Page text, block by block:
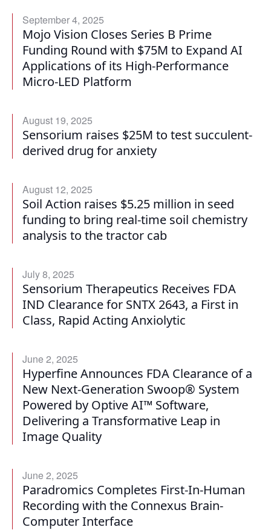
September 4, 2025
Mojo Vision Closes Series B Prime
Funding Round with $75M to Expand AI
Applications of its High-Performance
Micro-LED Platform
August 19, 2025
Sensorium raises $25M to test succulent-
derived drug for anxiety
August 12, 2025
Soil Action raises $5.25 million in seed
funding to bring real-time soil chemistry
analysis to the tractor cab
July 8, 2025
Sensorium Therapeutics Receives FDA
IND Clearance for SNTX 2643, a First in
Class, Rapid Acting Anxiolytic
June 2, 2025
Hyperfine Announces FDA Clearance of a
New Next-Generation Swoop® System
Powered by Optive AI™ Software,
Delivering a Transformative Leap in
Image Quality
June 2, 2025
Paradromics Completes First-In-Human
Recording with the Connexus Brain-
Computer Interface